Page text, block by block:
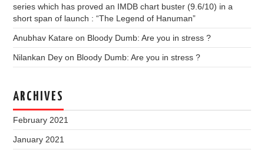
series which has proved an IMDB chart buster (9.6/10) in a
short span of launch : “The Legend of Hanuman”
Anubhav Katare on Bloody Dumb: Are you in stress ?
Nilankan Dey on Bloody Dumb: Are you in stress ?
ARCHIVES
February 2021
January 2021